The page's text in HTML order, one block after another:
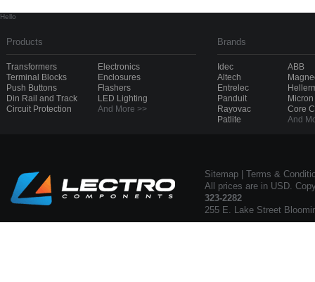
Hello
Products
Transformers
Terminal Blocks
Push Buttons
Din Rail and Track
Circuit Protection
Electronics
Enclosures
Flashers
LED Lighting
And More >>
Brands
Idec
Altech
Entrelec
Panduit
Rayovac
Patlite
ABB
Micron
Core
And
Sitemap
Terms &
All prices are in USD.
323-2282
255 E. Lake Street